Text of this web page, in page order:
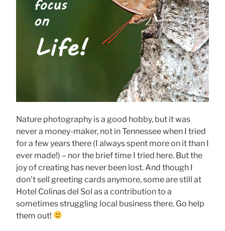
Nature photography is a good hobby, but it was
never a money-maker, not in Tennessee when I tried
for a few years there (I always spent more on it than I
ever made!) – nor the brief time I tried here. But the
joy of creating has never been lost. And though I
don’t sell greeting cards anymore, some are still at
Hotel Colinas del Sol as a contribution to a
sometimes struggling local business there. Go help
them out!